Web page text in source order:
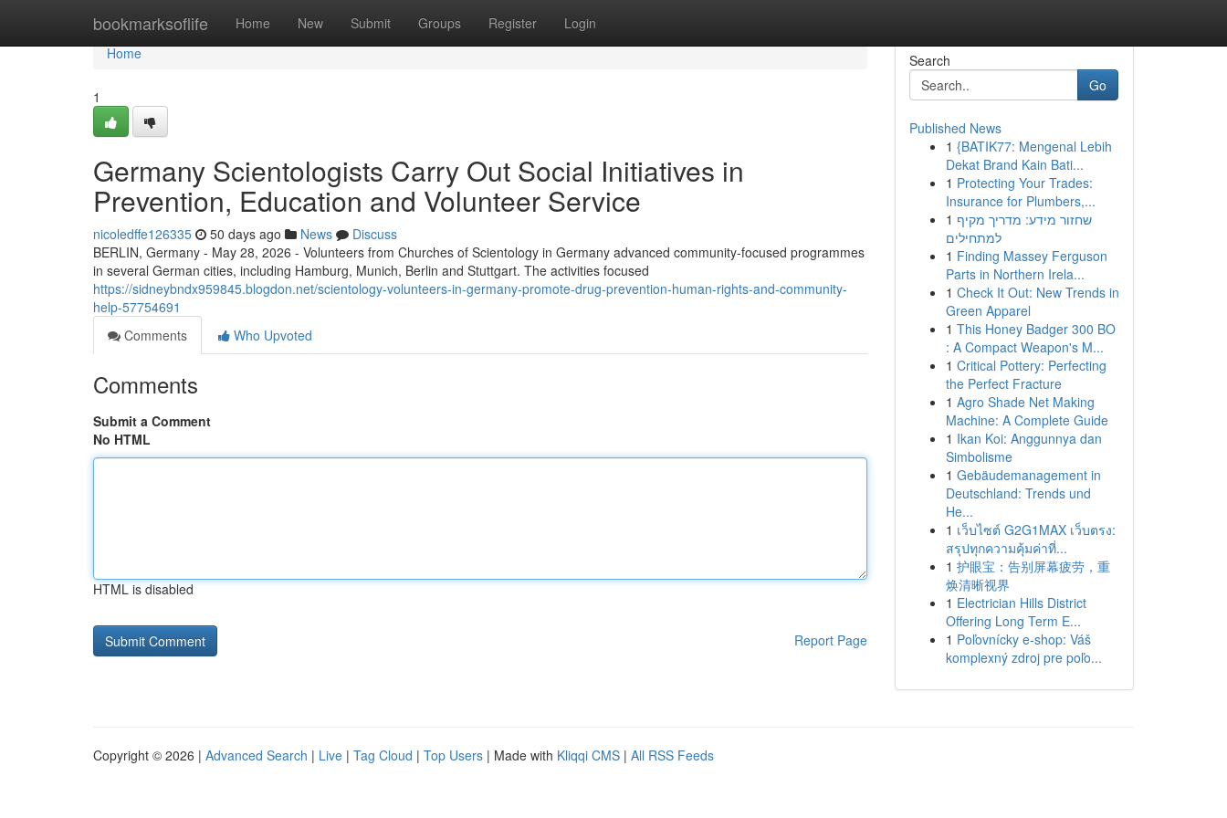
bookmarksoflife Home New Submit Groups Register Login
Home
Home
1
Germany Scientologists Carry Out Social Initiatives in
Prevention, Education and Volunteer Service
nicoledffe126335 50 days ago News
Discuss
BERLIN, Germany - May 28, 2026 - Volunteers from Churches of Scientology in Germany advanced community-focused programmes
in several German cities, including Hamburg, Munich, Berlin and Stuttgart. The activities focused
https://sidneybndx959845.blogdon.net/scientology-volunteers-in-germany-promote-drug-prevention-human-rights-and-community-
help-57754691
Comments
Who Upvoted
Comments
Submit a Comment
No HTML
HTML is disabled
Report Page
Search
Go
Published News
1 {BATIK77: Mengenal Lebih
Dekat Brand Kain Bati...
1 Protecting Your Trades:
Insurance for Plumbers,...
1 שחזור מידע: מדריך מקיף
למתחילים
1 Finding Massey Ferguson
Parts in Northern Irela...
1 Check It Out: New Trends in
Green Apparel
1 This Honey Badger 300 BO
: A Compact Weapon's M...
1 Critical Pottery: Perfecting
the Perfect Fracture
1 Agro Shade Net Making
Machine: A Complete Guide
1 Ikan Koi: Anggunnya dan
Simbolisme
1 Gebäudemanagement in
Deutschland: Trends und
He...
1 เว็บไซต์ G2G1MAX เว็บตรง:
สรุปทุกความคุ้มค่าที่...
1 护眼宝：告别屏幕疲劳，重
焕清晰视界
1 Electrician Hills District
Offering Long Term E...
1 Poľovnícky e-shop: Váš
komplexný zdroj pre poľo...
Copyright © 2026 | Advanced Search | Live | Tag Cloud | Top Users | Made with Kliqqi CMS | All RSS Feeds